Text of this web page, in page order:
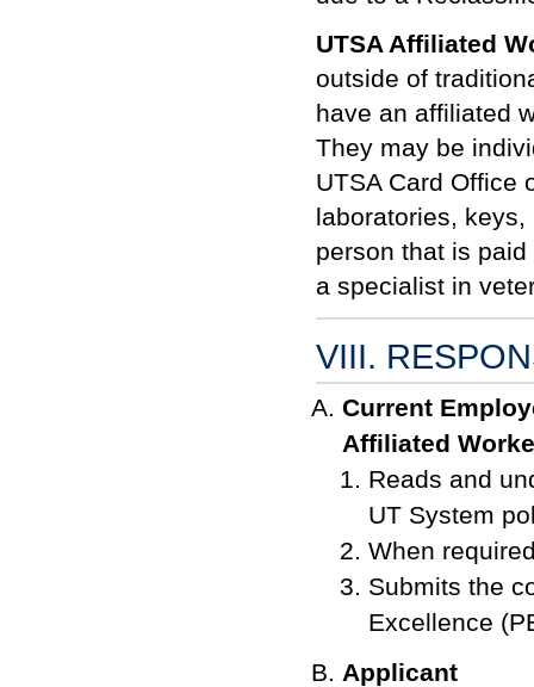
UTSA Affiliated
outside of
have an affiliated
They may be
UTSA Card Office
laboratories,
person that is
a specialist in
VIII.
Current
Affiliated
Reads and
UT System
When
Submits the
Excellence
Applicant